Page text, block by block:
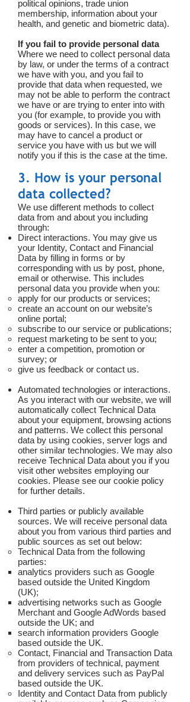
political opinions, trade union
membership, information about your
health, and genetic and biometric data).
If you fail to provide personal data
Where we need to collect personal data
by law, or under the terms of a contract
we have with you, and you fail to
provide that data when requested, we
may not be able to perform the contract
we have or are trying to enter into with
you (for example, to provide you with
goods or services). In this case, we
may have to cancel a product or
service you have with us but we will
notify you if this is the case at the time.
3. How is your personal
data collected?
We use different methods to collect
data from and about you including
through:
Direct interactions. You may give us
your Identity, Contact and Financial
Data by filling in forms or by
corresponding with us by post, phone,
email or otherwise. This includes
personal data you provide when you:
apply for our products or services;
create an account on our website’s
online portal;
subscribe to our service or publications;
request marketing to be sent to you;
enter a competition, promotion or
survey; or
give us feedback or contact us.
Automated technologies or interactions.
As you interact with our website, we will
automatically collect Technical Data
about your equipment, browsing actions
and patterns. We collect this personal
data by using cookies, server logs and
other similar technologies. We may also
receive Technical Data about you if you
visit other websites employing our
cookies. Please see our cookie policy
for further details.
Third parties or publicly available
sources. We will receive personal data
about you from various third parties and
public sources as set out below:
Technical Data from the following
parties:
analytics providers such as Google
based outside the United Kingdom
(UK);
advertising networks such as Google
Merchant and Google AdWords based
outside the UK; and
search information providers Google
based outside the UK.
Contact, Financial and Transaction Data
from providers of technical, payment
and delivery services such as PayPal
based outside the UK.
Identity and Contact Data from publicly